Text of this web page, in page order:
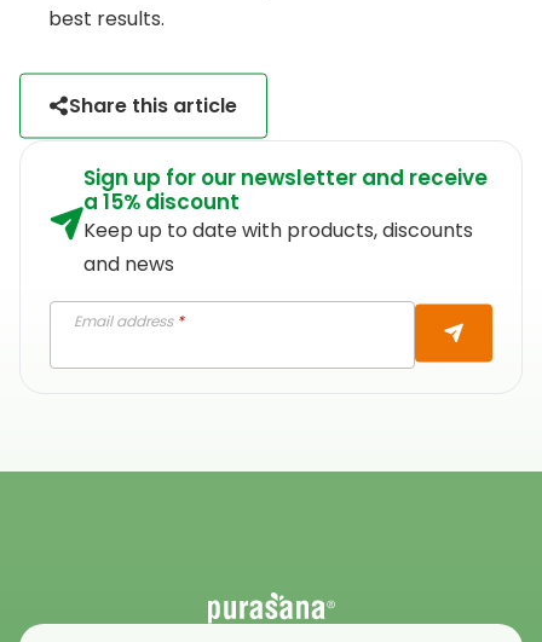
best results.
Share this article
Sign up for our newsletter and receive
a 15% discount
Keep up to date with products, discounts
and news
Email address*